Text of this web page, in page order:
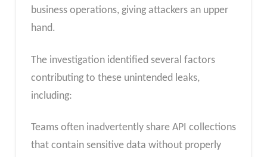
business operations, giving attackers an upper
hand.
The investigation identified several factors
contributing to these unintended leaks,
including:
Teams often inadvertently share API collections
that contain sensitive data without properly